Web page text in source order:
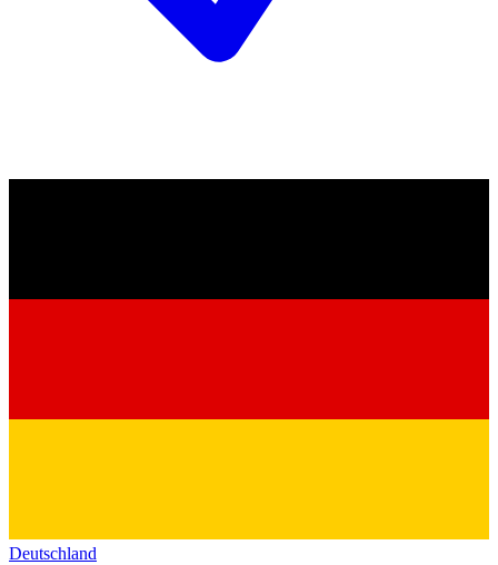
Deutschland